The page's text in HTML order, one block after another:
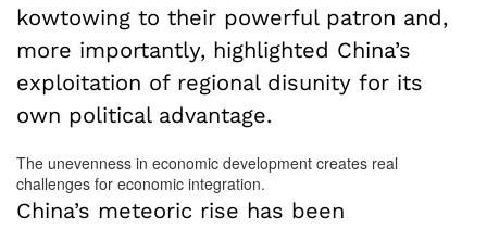
kowtowing to their powerful patron and,
more importantly, highlighted China’s
exploitation of regional disunity for its
own political advantage.
The unevenness in economic development creates real
challenges for economic integration.
China’s meteoric rise has been